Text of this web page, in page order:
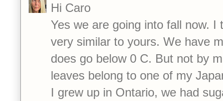
Hi Caro
Yes we are going into fall now. I
very similar to yours. We have
does go below 0 C. But not by
leaves belong to one of my
I grew up in Ontario, we had